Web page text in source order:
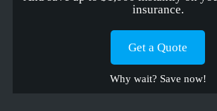
insurance.
Get a Quote
Why wait? Save now!